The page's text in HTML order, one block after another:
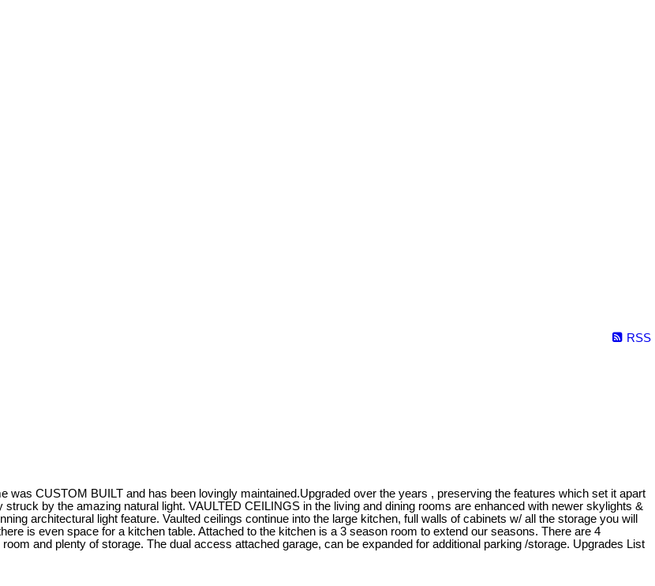
RSS
CUSTOM BUILT and has been lovingly maintained.Upgraded over the years , preserving the features which set it apart
by the amazing natural light. VAULTED CEILINGS in the living and dining rooms are enhanced with newer skylights &
architectural light feature. Vaulted ceilings continue into the large kitchen, full walls of cabinets w/ all the storage you will
is even space for a kitchen table. Attached to the kitchen is a 3 season room to extend our seasons. There are 4
and plenty of storage. The dual access attached garage, can be expanded for additional parking /storage. Upgrades List